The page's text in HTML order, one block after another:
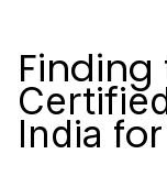
Finding
India